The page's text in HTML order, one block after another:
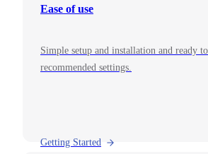
Ease of use
Simple setup and installation and ready
recommended settings.
Getting Started